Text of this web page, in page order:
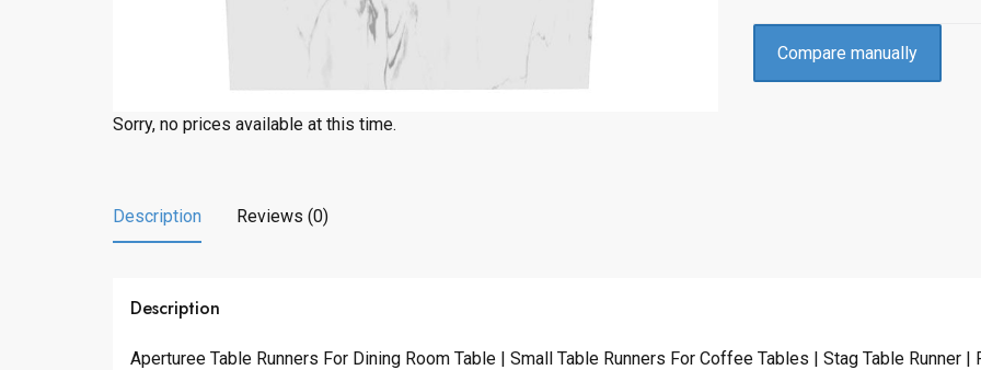
Compare manually
Sorry, no prices available at this time.
Description Reviews (0)
Description
Aperturee Table Runners For Dining Room Table | Small Table Runners For Coffee Tables | Stag Table Runner